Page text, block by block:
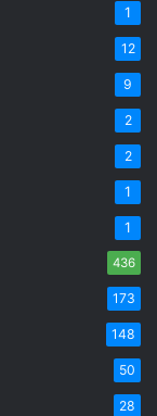
1
12
9
2
2
1
1
436
173
148
50
28